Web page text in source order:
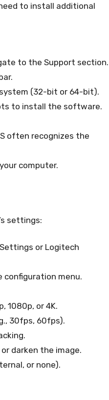
to install additional
to the Support section.
(32-bit or 64-bit).
to install the software.
often recognizes the
computer.
settings:
or Logitech
configuration menu.
1080p, or 4K.
30fps, 60fps).
darken the image.
or none).